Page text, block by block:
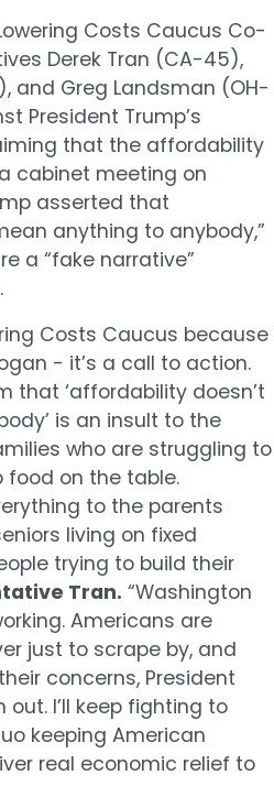
Costs Caucus Co-
Derek Tran (CA-45),
and Greg Landsman (OH-
President Trump’s
that the affordability
cabinet meeting on
asserted that
anything to anybody,”
a “fake narrative”
Costs Caucus because
- it’s a call to action.
that ‘affordability doesn’t
is an insult to the
who are struggling to
food on the table.
to the parents
living on fixed
trying to build their
Tran. “Washington
Americans are
just to scrape by, and
concerns, President
I’ll keep fighting to
keeping American
real economic relief to